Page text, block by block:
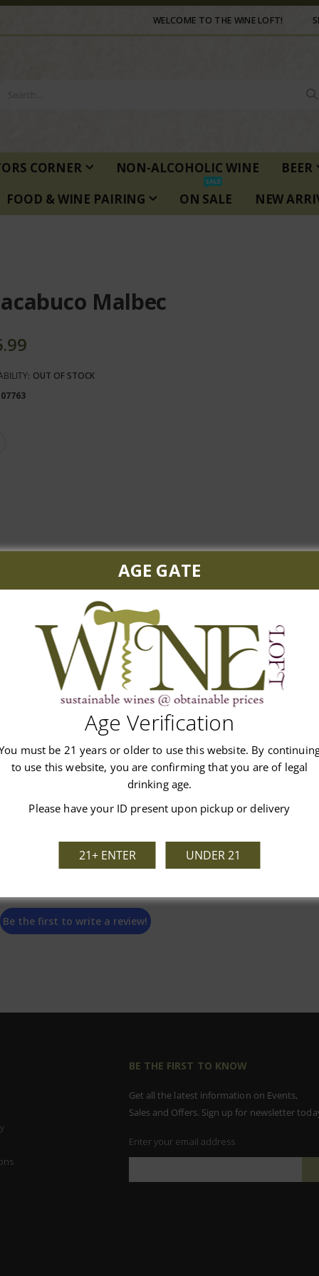
WELCOME TO THE WINE LOFT!
CORNER NON-ALCOHOLIC WINE
BEER
FOOD & WINE PAIRING ON SALE
SALE
NEW
Malbec
OUT OF STOCK
Customer Reviews
We’re looking for stars!
Be the first to write a review!
BE THE FIRST TO KNOW
Get all the latest information on Events,
Sales and Offers. Sign up for newsletter
Enter your email address
AGE GATE
Age Verification
must be 21 years or older to use this website. By
to use this website, you are confirming that you are of legal
drinking age.
Please have your ID present upon pickup or delivery
21+ ENTER UNDER 21